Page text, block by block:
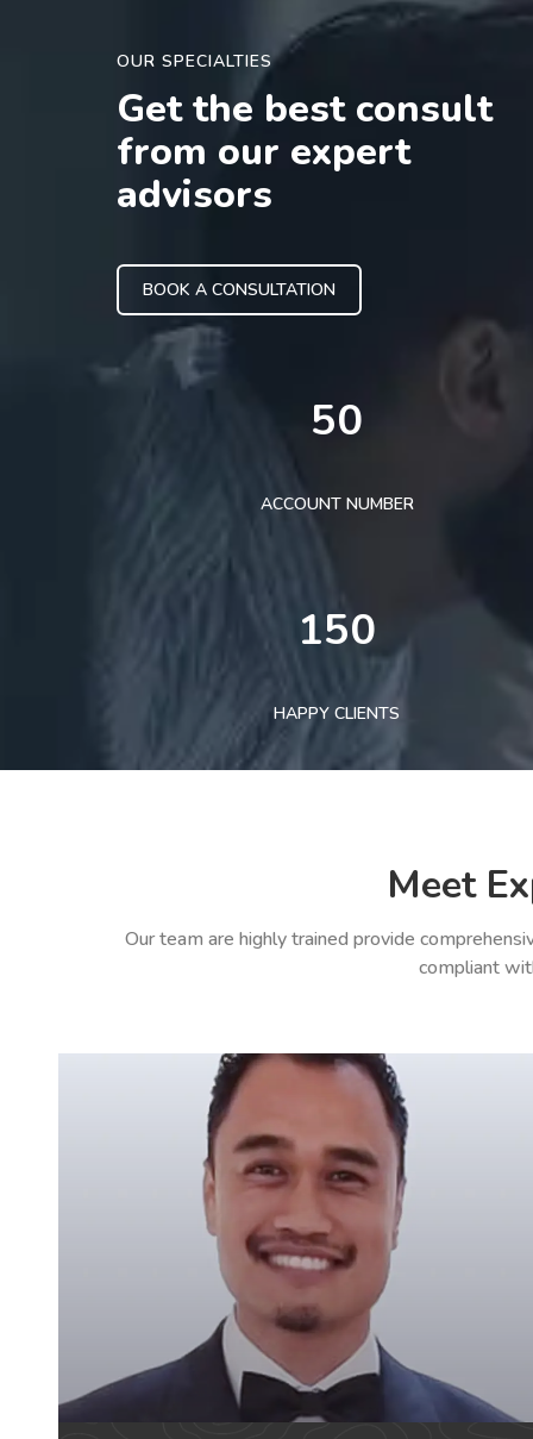
OUR SPECIALTIES
Get the best consult
from our expert
advisors
BOOK A CONSULTATION
50
ACCOUNT NUMBER
150
HAPPY CLIENTS
Meet
Our team are highly trained provide
compliant